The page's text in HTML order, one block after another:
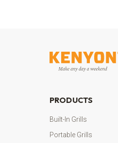
PRODUCTS
Built-In Grills
Portable Grills